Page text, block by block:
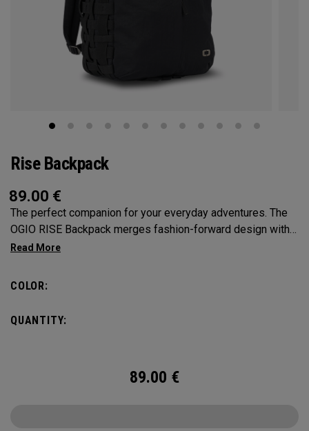
Rise Backpack
89.00 €
The perfect companion for your everyday adventures. The
OGIO RISE Backpack merges fashion-forward design with
practical features to keep you effortlessly organized.
multiple compartments and cargo net-inspired elastic side
pockets for your accessories, it’s time to RISE to the
COLOR:
QUANTITY:
89.00 €